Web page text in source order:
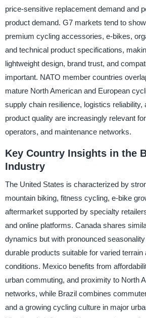
price-sensitive replacement demand and
product demand. G7 markets tend to
premium cycling accessories, e-bikes,
and technical product specifications,
lightweight design, brand trust, and
important. NATO member countries
mature North American and European
supply chain resilience, logistics reliability,
product quality are increasingly relevant
operators, and maintenance networks.
Key Country Insights in the
Industry
The United States is characterized by
mountain biking, fitness cycling, e-bike
aftermarket supported by specialty
and online platforms. Canada shares
dynamics but with pronounced
durable products suitable for varied terrain
conditions. Mexico benefits from
urban commuting, and proximity to North
networks, while Brazil combines
and a growing cycling culture in major